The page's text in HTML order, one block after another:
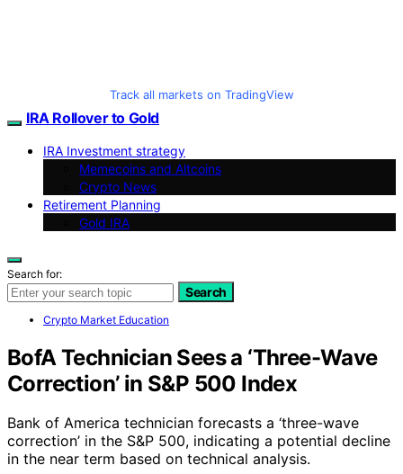
Track all markets on TradingView
IRA Rollover to Gold
IRA Investment strategy
Memecoins and Altcoins
Crypto News
Retirement Planning
Gold IRA
Search for:
Search
Crypto Market Education
BofA Technician Sees a ‘Three-Wave
Correction’ in S&P 500 Index
Bank of America technician forecasts a ‘three-wave
correction’ in the S&P 500, indicating a potential decline
in the near term based on technical analysis.